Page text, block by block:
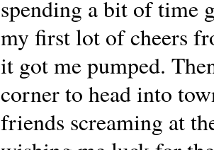
spending a bit of time
my first lot of cheers
it got me pumped.
corner to head into
friends screaming at